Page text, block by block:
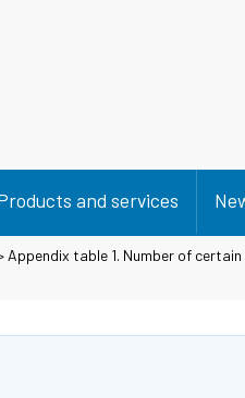
and services
Appendix table 1. Number of